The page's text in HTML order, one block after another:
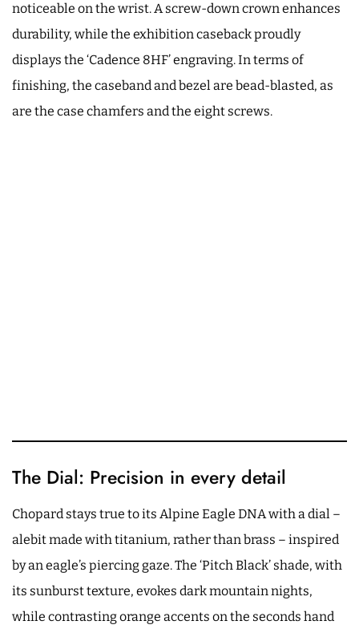
noticeable on the wrist. A screw-down crown enhances
durability, while the exhibition caseback proudly
displays the ‘Cadence 8HF’ engraving. In terms of
finishing, the caseband and bezel are bead-blasted, as
are the case chamfers and the eight screws.
The Dial: Precision in every detail
Chopard stays true to its Alpine Eagle DNA with a dial –
alebit made with titanium, rather than brass – inspired
by an eagle’s piercing gaze. The ‘Pitch Black’ shade, with
its sunburst texture, evokes dark mountain nights,
while contrasting orange accents on the seconds hand